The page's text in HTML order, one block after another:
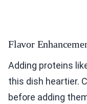
Flavor
Adding proteins
this dish heartier.
before adding